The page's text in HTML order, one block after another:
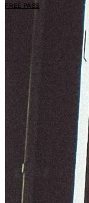
FREE PASS